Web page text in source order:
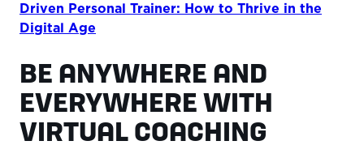
Driven Personal Trainer: How to Thrive in the
Digital Age
BE ANYWHERE AND
EVERYWHERE WITH
VIRTUAL COACHING